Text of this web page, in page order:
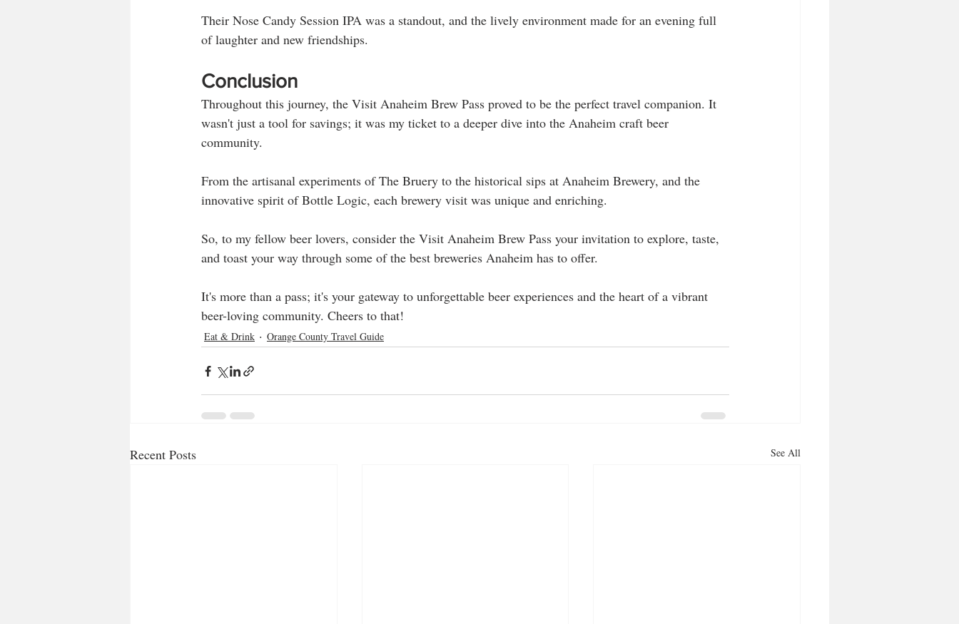
Their Nose Candy Session IPA was a standout, and the lively environment made for an evening full
of laughter and new friendships.
Conclusion
Throughout this journey, the Visit Anaheim Brew Pass proved to be the perfect travel companion. It
wasn't just a tool for savings; it was my ticket to a deeper dive into the Anaheim craft beer
community.
From the artisanal experiments of The Bruery to the historical sips at Anaheim Brewery, and the
innovative spirit of Bottle Logic, each brewery visit was unique and enriching.
So, to my fellow beer lovers, consider the Visit Anaheim Brew Pass your invitation to explore, taste,
and toast your way through some of the best breweries Anaheim has to offer.
It's more than a pass; it's your gateway to unforgettable beer experiences and the heart of a vibrant
beer-loving community. Cheers to that!
Eat & Drink Orange County Travel Guide
Recent Posts See All